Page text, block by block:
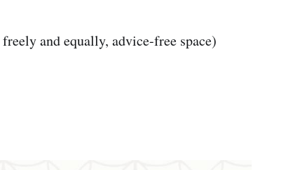
and equally, advice-free space)